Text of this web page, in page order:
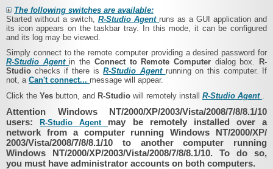
The following switches are available:
Started without a switch, R-Studio Agent runs as a GUI application and
its icon appears on the taskbar tray. In this mode, it can be configured
and its log may be viewed.
Simply connect to the remote computer providing a desired password for
R-Studio Agent in the Connect to Remote Computer dialog box.
R-
Studiochecks if there isR-Studio Agent running on this computer. If
not, a Can't connect... message will appear.
Click the Yes button, and R-Studio will remotely install R-Studio Agent .
Attention Windows NT/2000/​XP/​2003/​Vista/​2008/​7/​8/8.1/​10
users:R-Studio Agent may be remotely installed over a
network from a computer running Windows NT/2000/​XP/​
2003/​Vista/​2008/​7/​8/8.1/​10 to another computer running
Windows NT/2000/​XP/​2003/​Vista/​2008/​7/​8/8.1/​10. To do so,
you must have administrator accounts on both computers.